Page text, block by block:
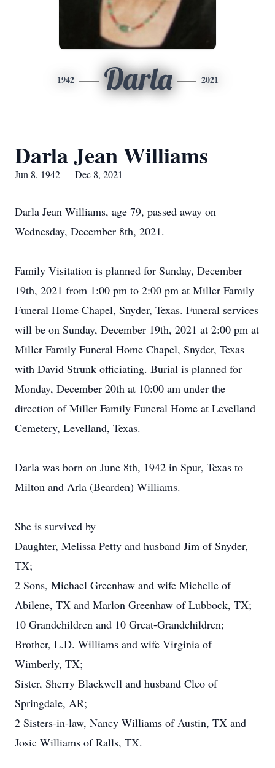
1942 Darla 2021
Darla Jean Williams
Jun 8, 1942 — Dec 8, 2021
Darla Jean Williams, age 79, passed away on
Wednesday, December 8th, 2021.
Family Visitation is planned for Sunday, December
19th, 2021 from 1:00 pm to 2:00 pm at Miller Family
Funeral Home Chapel, Snyder, Texas. Funeral services
will be on Sunday, December 19th, 2021 at 2:00 pm at
Miller Family Funeral Home Chapel, Snyder, Texas
with David Strunk officiating. Burial is planned for
Monday, December 20th at 10:00 am under the
direction of Miller Family Funeral Home at Levelland
Cemetery, Levelland, Texas.
Darla was born on June 8th, 1942 in Spur, Texas to
Milton and Arla (Bearden) Williams.
She is survived by
Daughter, Melissa Petty and husband Jim of Snyder,
TX;
2 Sons, Michael Greenhaw and wife Michelle of
Abilene, TX and Marlon Greenhaw of Lubbock, TX;
10 Grandchildren and 10 Great-Grandchildren;
Brother, L.D. Williams and wife Virginia of
Wimberly, TX;
Sister, Sherry Blackwell and husband Cleo of
Springdale, AR;
2 Sisters-in-law, Nancy Williams of Austin, TX and
Josie Williams of Ralls, TX.